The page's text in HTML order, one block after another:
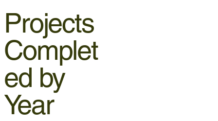
Projects
Complet
ed by
Year